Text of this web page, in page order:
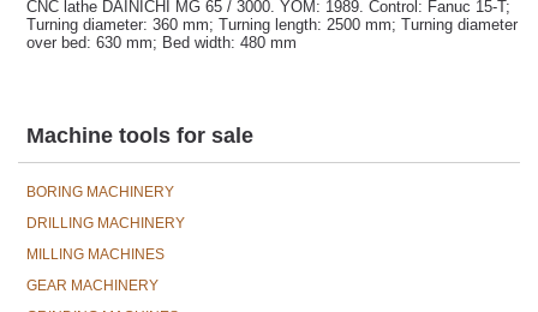
CNC lathe DAINICHI MG 65 / 3000. YOM: 1989. Control: Fanuc 15-T;
Turning diameter: 360 mm; Turning length: 2500 mm; Turning diameter
over bed: 630 mm; Bed width: 480 mm
Machine tools for sale
BORING MACHINERY
DRILLING MACHINERY
MILLING MACHINES
GEAR MACHINERY